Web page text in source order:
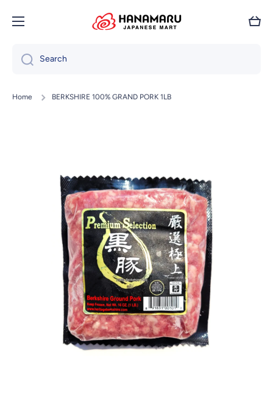
Skip to content
Cart
Search
Home BERKSHIRE 100% GRAND PORK 1LB